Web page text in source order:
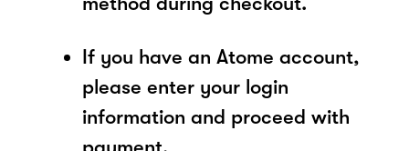
If you have an Atome account,
please enter your login
information and proceed with